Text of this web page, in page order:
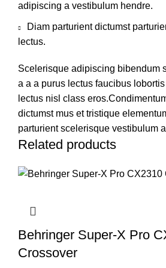
adipiscing a vestibulum hendre.
Diam parturient dictumst
lectus.
Scelerisque adipiscing bibendum
a a a purus lectus faucibus
lectus nisl class
dictumst mus et tristique
parturient scelerisque vestibulum
Related products
Behringer Super-X Pro
Crossover